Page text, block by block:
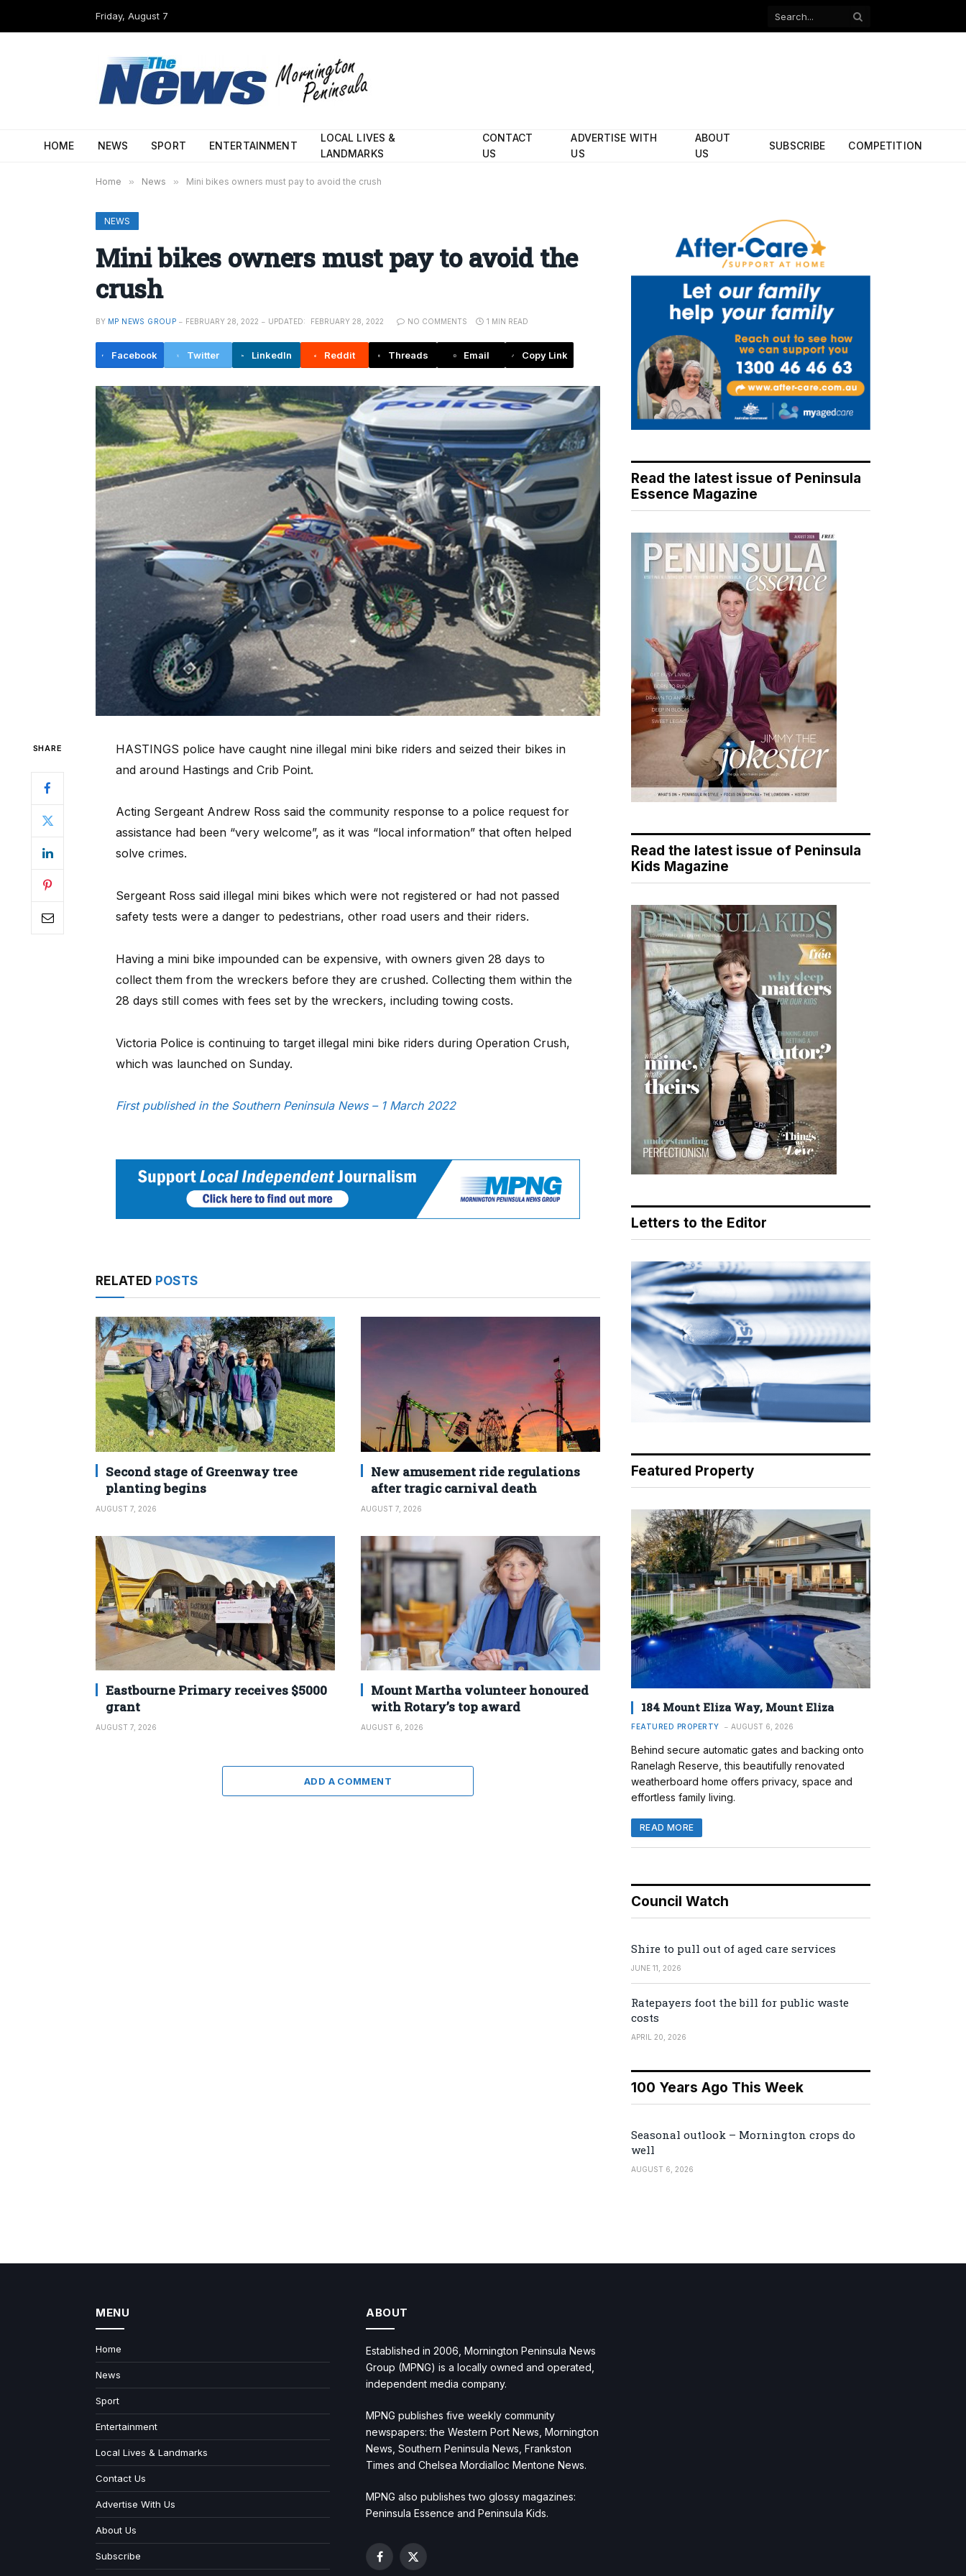
Friday, August 7
Facebook
HOME NEWS SPORT ENTERTAINMENT
LOCAL LIVES &
LANDMARKS
CONTACT
US
ADVERTISE WITH
US
ABOUT
US
SUBSCRIBE COMPETITION
Home » News » Mini bikes owners must pay to avoid the crush
NEWS
Mini bikes owners must pay to avoid the
crush
BY MP NEWS GROUP FEBRUARY 28, 2022 UPDATED: FEBRUARY 28, 2022 NO COMMENTS 1 MIN READ
Facebook Twitter LinkedIn Reddit Threads Email Copy Link
SHARE
HASTINGS police have caught nine illegal mini bike riders and seized their bikes in
and around Hastings and Crib Point.
Acting Sergeant Andrew Ross said the community response to a police request for
assistance had been “very welcome”, as it was “local information” that often helped
solve crimes.
Sergeant Ross said illegal mini bikes which were not registered or had not passed
safety tests were a danger to pedestrians, other road users and their riders.
Having a mini bike impounded can be expensive, with owners given 28 days to
collect them from the wreckers before they are crushed. Collecting them within the
28 days still comes with fees set by the wreckers, including towing costs.
Victoria Police is continuing to target illegal mini bike riders during Operation Crush,
which was launched on Sunday.
First published in the Southern Peninsula News – 1 March 2022
RELATED POSTS
Second stage of Greenway tree
planting begins
AUGUST 7, 2026
New amusement ride regulations
after tragic carnival death
AUGUST 7, 2026
Eastbourne Primary receives $5000
grant
AUGUST 7, 2026
Mount Martha volunteer honoured
with Rotary’s top award
AUGUST 6, 2026
ADD A COMMENT
Read the latest issue of Peninsula
Essence Magazine
Read the latest issue of Peninsula
Kids Magazine
Letters to the Editor
Featured Property
184 Mount Eliza Way, Mount Eliza
FEATURED PROPERTY AUGUST 6, 2026
Behind secure automatic gates and backing onto
Ranelagh Reserve, this beautifully renovated
weatherboard home offers privacy, space and
effortless family living.
READ MORE
Council Watch
Shire to pull out of aged care services
JUNE 11, 2026
Ratepayers foot the bill for public waste
costs
APRIL 20, 2026
100 Years Ago This Week
Seasonal outlook – Mornington crops do
well
AUGUST 6, 2026
MENU
Home
News
Sport
Entertainment
Local Lives & Landmarks
Contact Us
Advertise With Us
About Us
Subscribe
ABOUT
Established in 2006, Mornington Peninsula News
Group (MPNG) is a locally owned and operated,
independent media company.
MPNG publishes five weekly community
newspapers: the Western Port News, Mornington
News, Southern Peninsula News, Frankston
Times and Chelsea Mordialloc Mentone News.
MPNG also publishes two glossy magazines:
Peninsula Essence and Peninsula Kids.
Facebook
X